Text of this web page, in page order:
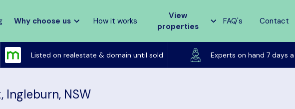
Why choose us How it works
View
properties
FAQ's Contact
Listed on realestate & domain until sold Experts on hand 7 days
Listed on realestate & domain until sold
NSW